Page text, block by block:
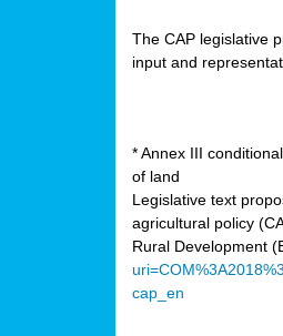
The CAP legislative
input and
* Annex III
of land
Legislative text
agricultural policy
Rural Development
cap_en